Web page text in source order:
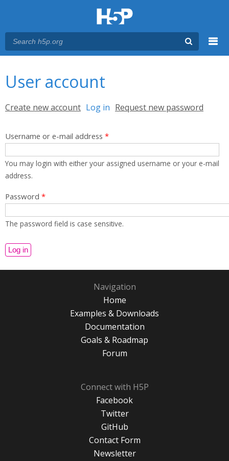
User account
Primary tabs
Create new account Log in (active tab)
Request new password
Username or e-mail address *
You may login with either your assigned username or your e-mail
address.
Password *
The password field is case sensitive.
Navigation
Home
Examples & Downloads
Documentation
Goals & Roadmap
Forum
Connect with H5P
Facebook
Twitter
GitHub
Contact Form
Newsletter